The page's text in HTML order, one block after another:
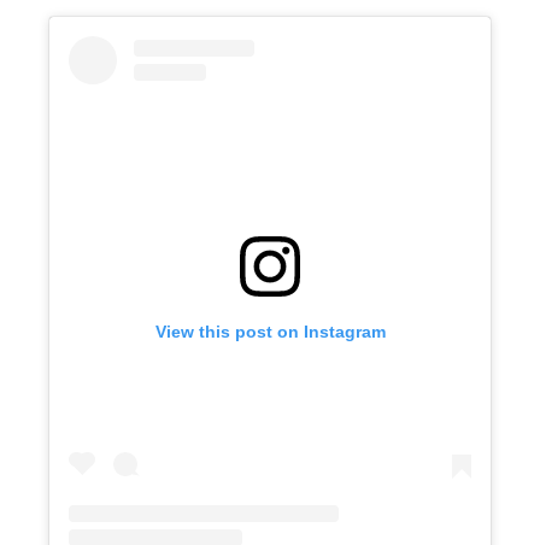
View this post on Instagram